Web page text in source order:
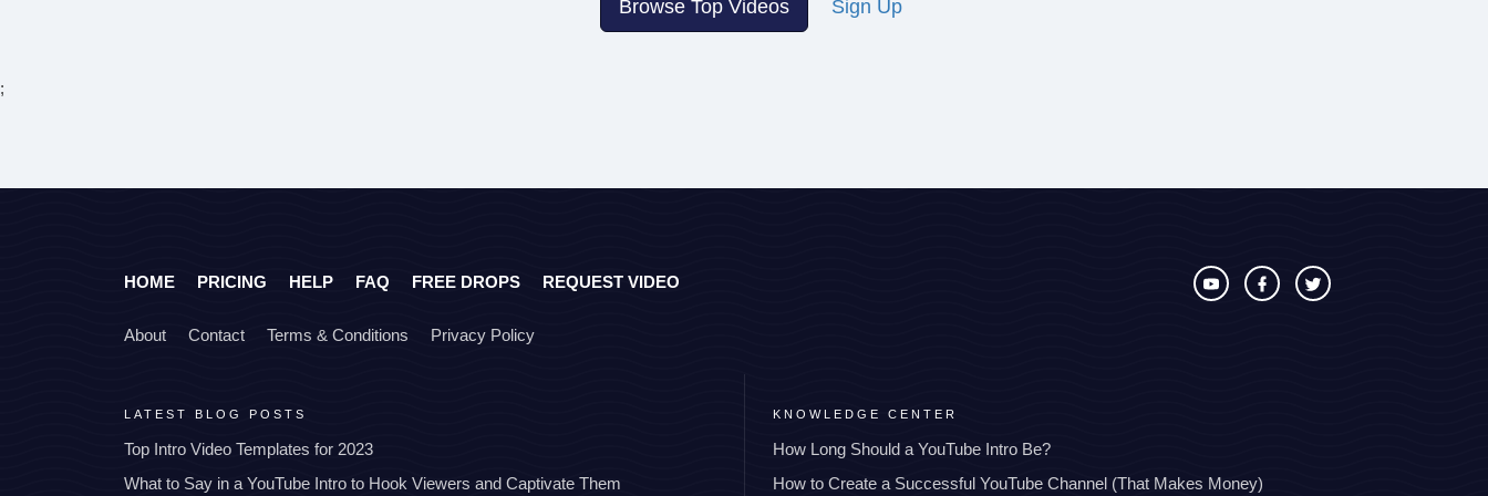
Browse Top Videos Sign Up
;
HOME PRICING HELP FAQ FREE DROPS REQUEST VIDEO
About Contact Terms & Conditions Privacy Policy
LATEST BLOG POSTS
Top Intro Video Templates for 2023
What to Say in a YouTube Intro to Hook Viewers and Captivate Them
KNOWLEDGE CENTER
How Long Should a YouTube Intro Be?
How to Create a Successful YouTube Channel (That Makes Money)